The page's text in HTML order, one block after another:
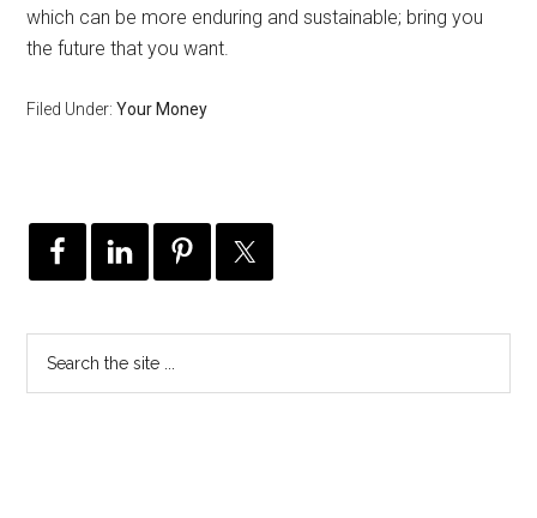
which can be more enduring and sustainable; bring you
the future that you want.
Filed Under:Your Money